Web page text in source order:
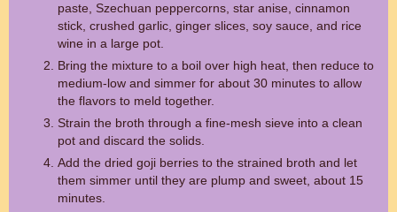
paste, Szechuan peppercorns, star anise, cinnamon
stick, crushed garlic, ginger slices, soy sauce, and rice
wine in a large pot.
Bring the mixture to a boil over high heat, then reduce to
medium-low and simmer for about 30 minutes to allow
the flavors to meld together.
Strain the broth through a fine-mesh sieve into a clean
pot and discard the solids.
Add the dried goji berries to the strained broth and let
them simmer until they are plump and sweet, about 15
minutes.